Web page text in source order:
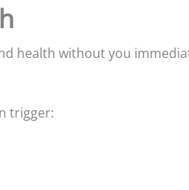
health without you
trigger: